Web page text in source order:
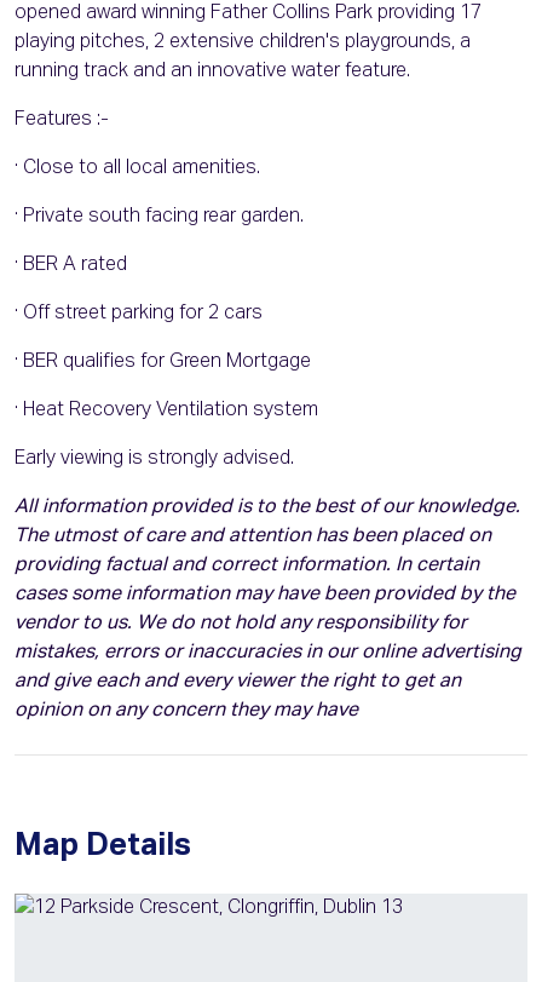
opened award winning Father Collins Park providing 17
playing pitches, 2 extensive children's playgrounds, a
running track and an innovative water feature.
Features :-
· Close to all local amenities.
· Private south facing rear garden.
· BER A rated
· Off street parking for 2 cars
· BER qualifies for Green Mortgage
· Heat Recovery Ventilation system
Early viewing is strongly advised.
All information provided is to the best of our knowledge.
The utmost of care and attention has been placed on
providing factual and correct information. In certain
cases some information may have been provided by the
vendor to us. We do not hold any responsibility for
mistakes, errors or inaccuracies in our online advertising
and give each and every viewer the right to get an
opinion on any concern they may have
Map Details